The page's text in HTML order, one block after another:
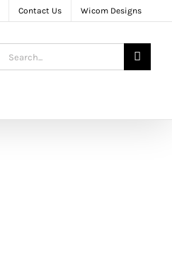
Contact Us Wicom Designs
Search